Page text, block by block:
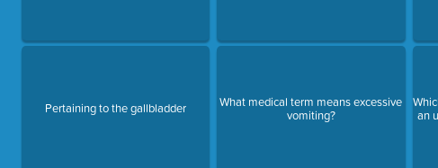
Pertaining to the gallbladder
What medical term means excessive
vomiting?
an